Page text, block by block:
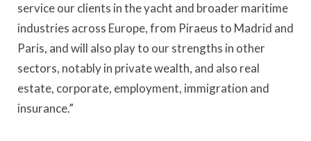
service our clients in the yacht and broader maritime
industries across Europe, from Piraeus to Madrid and
Paris, and will also play to our strengths in other
sectors, notably in private wealth, and also real
estate, corporate, employment, immigration and
insurance.”